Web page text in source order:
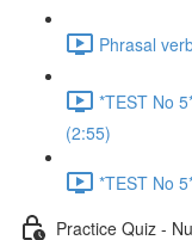
Phrasal
*TEST No
(2:55)
*TEST No
Practice Quiz -